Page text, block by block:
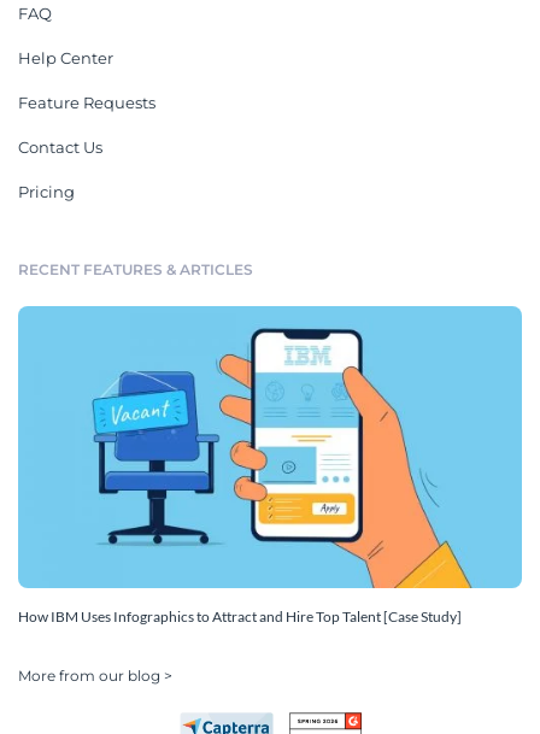
FAQ
Help Center
Feature Requests
Contact Us
Pricing
RECENT FEATURES & ARTICLES
How IBM Uses Infographics to Attract and Hire Top Talent [Case Study]
More from our blog >